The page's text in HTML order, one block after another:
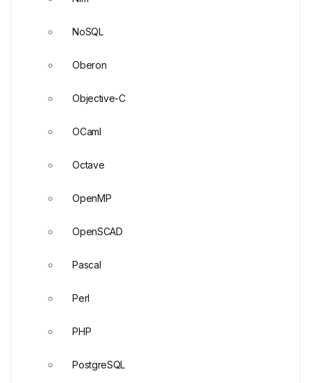
NoSQL
Oberon
Objective-C
OCaml
Octave
OpenMP
OpenSCAD
Pascal
Perl
PHP
PostgreSQL